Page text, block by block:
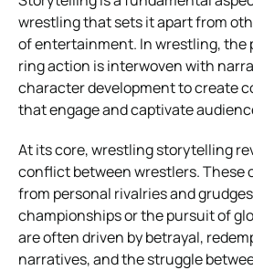
wrestling that sets it apart from
of entertainment. In wrestling, the
ring action is interwoven with
character development to create
that engage and captivate
At its core, wrestling storytelling
conflict between wrestlers. These
from personal rivalries and
championships or the pursuit of
are often driven by betrayal,
narratives, and the struggle